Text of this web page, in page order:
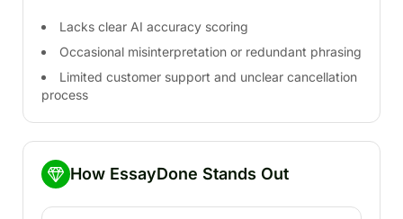
Lacks clear AI accuracy scoring
Occasional misinterpretation or redundant phrasing
Limited customer support and unclear cancellation
process
How EssayDone Stands Out